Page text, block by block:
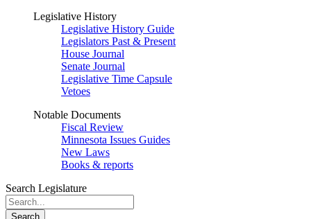
Legislative History
Legislative History Guide
Legislators Past & Present
House Journal
Senate Journal
Legislative Time Capsule
Vetoes
Notable Documents
Fiscal Review
Minnesota Issues Guides
New Laws
Books & reports
Search Legislature
Search